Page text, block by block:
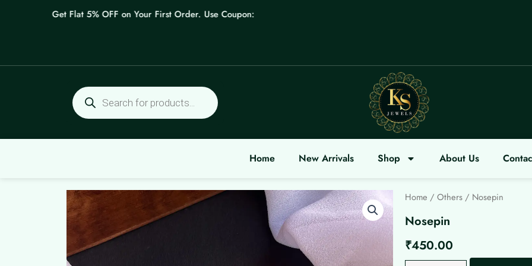
Get Flat 5% OFF on Your First Order. Use Coupon: WELCOME
Products
search
Home New Arrivals Shop About Us
Home / Others / Nosepin
Nosepin
₹450.00